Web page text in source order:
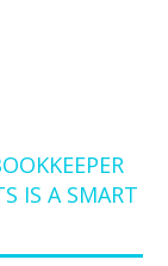
IS A SMART